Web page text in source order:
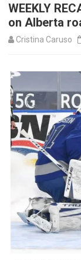
WEEKLY
on Alberta
Cristina Caruso